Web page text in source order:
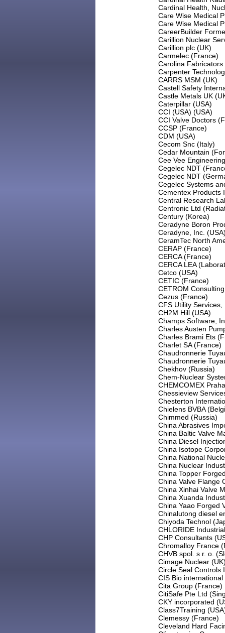
Cardinal Health,
Care Wise Medical
Care Wise Medical
CareerBuilder
Carillion Nuclear
Carillion plc (UK)
Carmelec (France)
Carolina Fabricators
Carpenter
CARRS MSM (UK)
Castell Safety
Castle Metals UK
Caterpillar (USA)
CCI (USA) (USA)
CCI Valve Doctors
CCSP (France)
CDM (USA)
Cecom Snc (Italy)
Cedar Mountain
Cee Vee
Cegelec NDT
Cegelec NDT
Cegelec Systems
Cementex Products
Central Research
Centronic Ltd
Century (Korea)
Ceradyne Boron
Ceradyne, Inc.
CeramTec North
CERAP (France)
CERCA (France)
CERCA LEA
Cetco (USA)
CETIC (France)
CETROM
Cezus (France)
CFS Utility Services,
CH2M Hill (USA)
Champs Software,
Charles Austen
Charles Brami Ets
Charlet SA (France)
Chaudronnerie
Chaudronnerie
Chekhov (Russia)
Chem-Nuclear
CHEMCOMEX
Chessieview
Chesterton
Chielens BVBA
Chimmed (Russia)
China Abrasives
China Baltic Valve
China Diesel
China Isotope
China National
China Nuclear
China Topper
China Valve Flange
China Xinhai Valve
China Xuanda
China Yaao Forged
Chinalutong diesel
Chiyoda Technol
CHLORIDE
CHP Consultants
Chromalloy France
CHVB spol. s r. o.
Cimage Nuclear
Circle Seal Controls
CIS Bio
Cita Group (France)
CitiSafe Pte Ltd
CKY incorporated
Class7Training
Clemessy (France)
Cleveland Hard